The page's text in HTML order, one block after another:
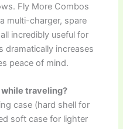
Fly More Combos
multi-charger, spare
incredibly useful for
dramatically increases
peace of mind.
while traveling?
case (hard shell for
soft case for lighter